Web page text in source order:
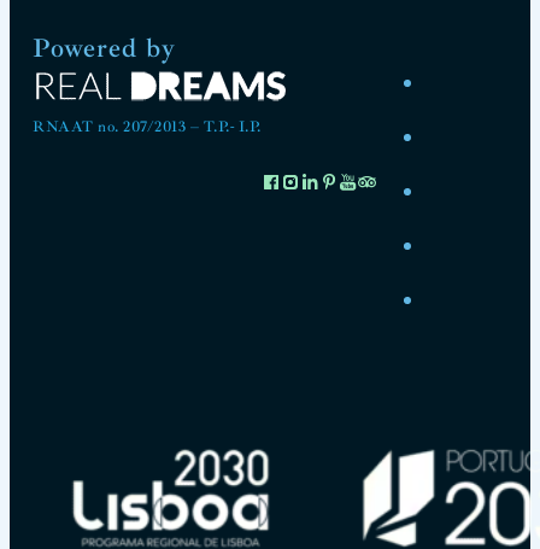
Powered by
RNAAT no. 207/2013 – T.P.- I.P.